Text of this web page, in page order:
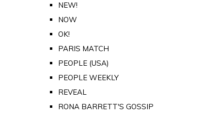
NEW!
NOW
OK!
PARIS MATCH
PEOPLE (USA)
PEOPLE WEEKLY
REVEAL
RONA BARRETT'S GOSSIP